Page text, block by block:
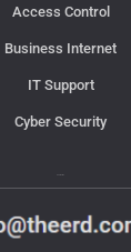
Access Control
Business Internet
IT Support
Cyber Security